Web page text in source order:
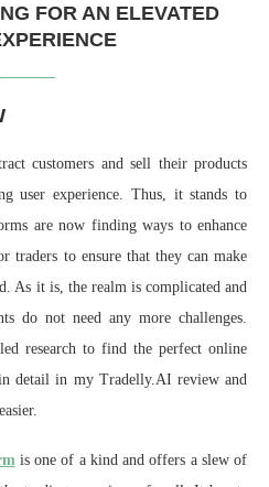
FOR AN ELEVATED
customers and sell their products
user experience. Thus, it stands to
are now finding ways to enhance
traders to ensure that they can make
As it is, the realm is complicated and
do not need any more challenges.
research to find the perfect online
detail in my Tradelly.AI review and
is one of a kind and offers a slew of